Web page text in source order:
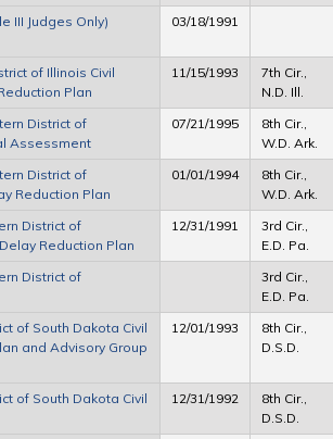
III Judges Only)
03/18/1991
of Illinois Civil
Plan
11/15/1993
7th Cir.,
N.D. Ill.
District of
Assessment
07/21/1995
8th Cir.,
W.D. Ark.
District of
Reduction Plan
01/01/1994
8th Cir.,
W.D. Ark.
District of
Reduction Plan
12/31/1991
3rd Cir.,
E.D. Pa.
District of
3rd Cir.,
E.D. Pa.
of South Dakota Civil
and Advisory Group
12/01/1993
8th Cir.,
D.S.D.
of South Dakota Civil
12/31/1992
8th Cir.,
D.S.D.